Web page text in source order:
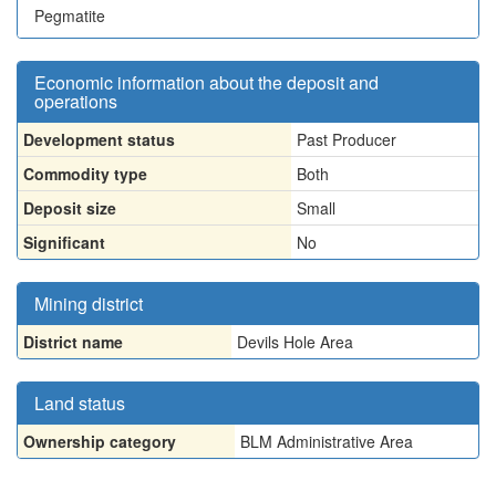
Pegmatite
Economic information about the deposit and
operations
Development status
Past Producer
Commodity type
Both
Deposit size
Small
Significant
No
Mining district
District name Devils Hole Area
Land status
Ownership category BLM Administrative Area